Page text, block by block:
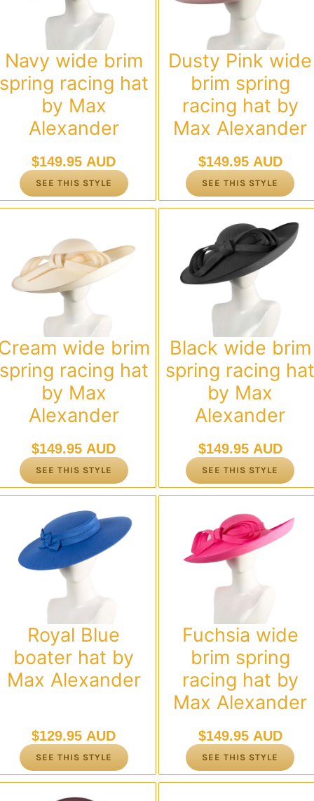
Navy wide brim
racing hat
by Max
Alexander
$149.95 AUD
SEE THIS STYLE
Dusty Pink wide
brim spring
racing hat by
Max Alexander
$149.95 AUD
SEE THIS STYLE
wide brim
racing hat
by Max
Alexander
$149.95 AUD
SEE THIS STYLE
Black wide brim
spring racing
by Max
Alexander
$149.95 AUD
SEE THIS STYLE
Royal Blue
boater hat by
Max Alexander
$129.95 AUD
SEE THIS STYLE
Fuchsia wide
brim spring
racing hat by
Max Alexander
$149.95 AUD
SEE THIS STYLE